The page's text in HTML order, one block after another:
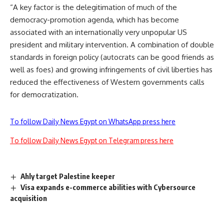
“A key factor is the delegitimation of much of the
democracy-promotion agenda, which has become
associated with an internationally very unpopular US
president and military intervention. A combination of double
standards in foreign policy (autocrats can be good friends as
well as foes) and growing infringements of civil liberties has
reduced the effectiveness of Western governments calls
for democratization.
To follow Daily News Egypt on WhatsApp press here
To follow Daily News Egypt on Telegram press here
Ahly target Palestine keeper
Visa expands e-commerce abilities with Cybersource
acquisition